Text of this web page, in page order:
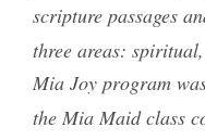
scripture passages
three areas:
Mia Joy program
the Mia Maid class